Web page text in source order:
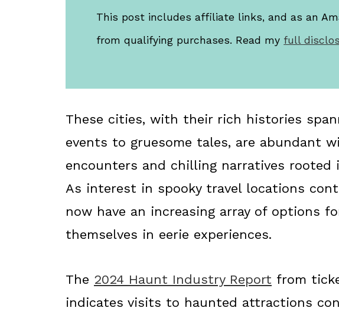
This post includes affiliate links, and as an
from qualifying purchases. Read my full
These cities, with their rich histories
events to gruesome tales, are abundant
encounters and chilling narratives rooted
As interest in spooky travel locations
now have an increasing array of options
themselves in eerie experiences.
The 2024 Haunt Industry Report from
indicates visits to haunted attractions